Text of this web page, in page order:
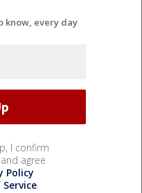
know, every day
I confirm
agree
Policy
.